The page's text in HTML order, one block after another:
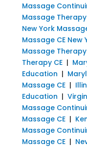
Massage
Massage Therapy
New York
Massage CE New
Massage Therapy
Therapy CE|
Education |
Massage CE|
Education |
Massage
Massage CE|
Massage
Massage CE|